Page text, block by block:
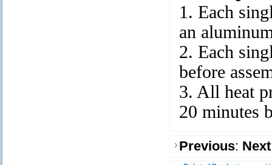
1. Each
an
2. Each
before
3. All heat
20 minutes
Previous: Next